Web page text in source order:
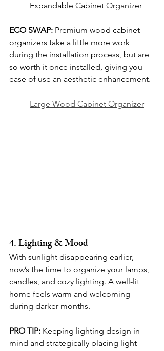
Expandable Cabinet Organizer
ECO SWAP: Premium wood cabinet
organizers take a little more work
during the installation process, but are
so worth it once installed, giving you
ease of use an aesthetic enhancement.
Large Wood Cabinet Organizer
4. Lighting & Mood
With sunlight disappearing earlier,
now’s the time to organize your lamps,
candles, and cozy lighting. A well-lit
home feels warm and welcoming
during darker months.
PRO TIP: Keeping lighting design in
mind and strategically placing light